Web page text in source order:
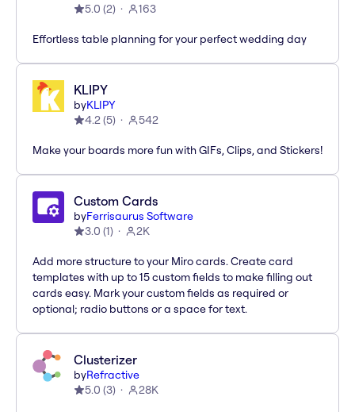
5.0 (2) 163
Effortless table planning for your perfect wedding day
KLIPY
byKLIPY
4.2(5) 542
Make your boards more fun with GIFs, Clips, and Stickers!
Custom Cards
byFerrisaurus Software
3.0 (1) 2K
Add more structure to your Miro cards. Create card
templates with up to 15 custom fields to make filling out
cards easy. Mark your custom fields as required or
optional; radio buttons or a space for text.
Clusterizer
byRefractive
5.0 (3) 28K